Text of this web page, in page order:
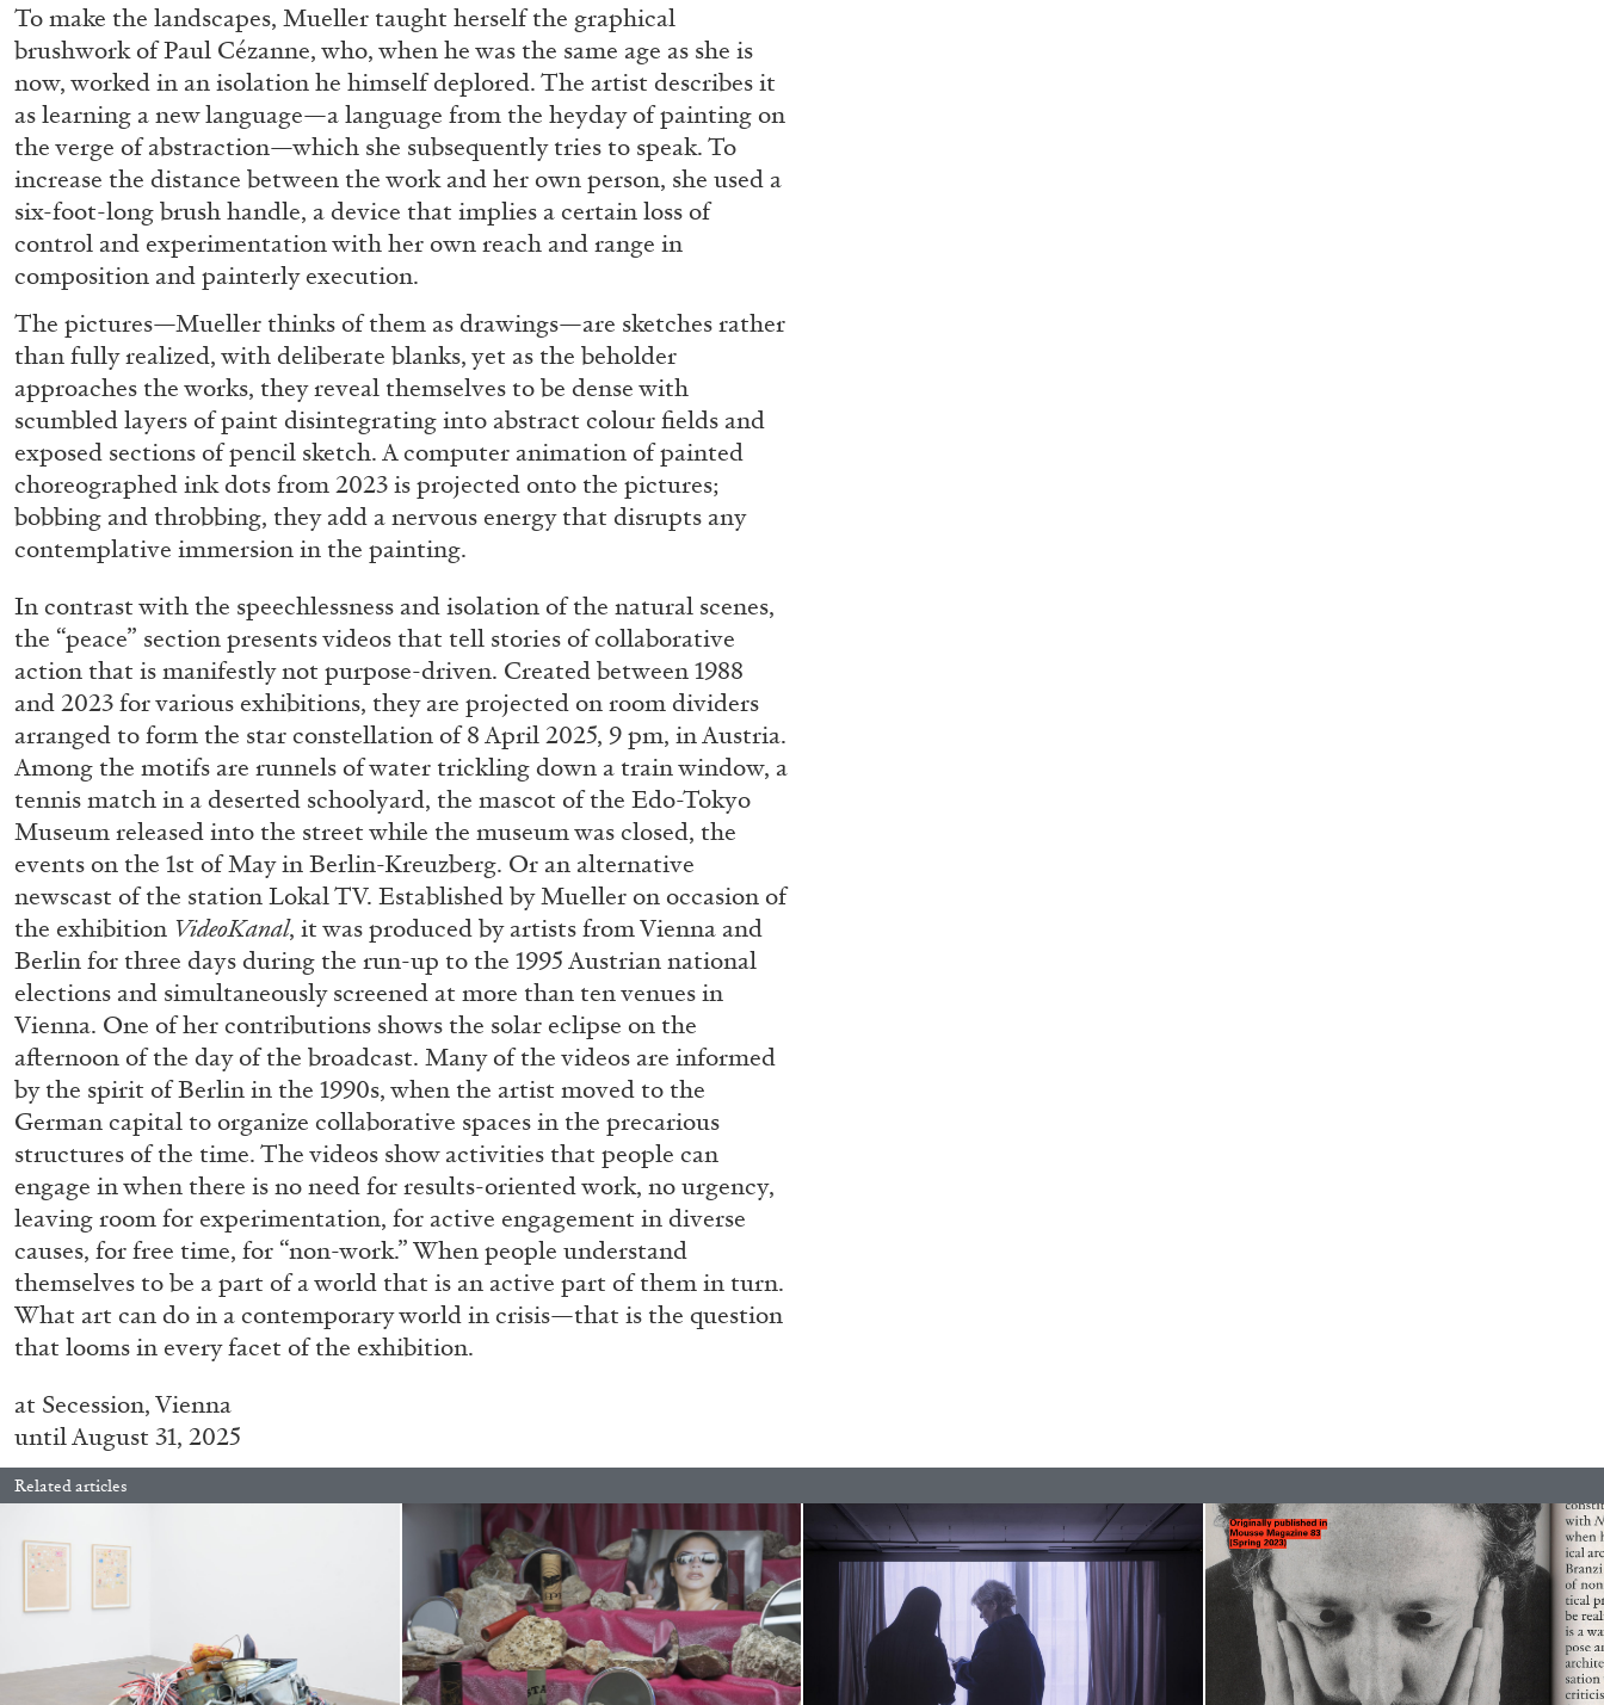
BRIAN DILLON
The Exhaustion of Literature
by Brian Dillon
03.08.2026 READING TIME11′ ESSAYS
CARLO ANTONELLI DARJA BAJAGIC JOHN GIORNO
A Tarot (Cover) Reading (Part 1 of 3)
by Carlo Antonelli
ESSAYS 27.07.2026 READING TIME28′ CONVERSATIONS
To make the landscapes, Mueller taught herself the graphical
brushwork of Paul Cézanne, who, when he was the same age as she is
now, worked in an isolation he himself deplored. The artist describes it
as learning a new language—a language from the heyday of painting on
the verge of abstraction—which she subsequently tries to speak. To
increase the distance between the work and her own person, she used a
six-foot-long brush handle, a device that implies a certain loss of
control and experimentation with her own reach and range in
composition and painterly execution.
The pictures—Mueller thinks of them as drawings—are sketches rather
than fully realized, with deliberate blanks, yet as the beholder
approaches the works, they reveal themselves to be dense with
scumbled layers of paint disintegrating into abstract colour fields and
exposed sections of pencil sketch. A computer animation of painted
choreographed ink dots from 2023 is projected onto the pictures;
bobbing and throbbing, they add a nervous energy that disrupts any
contemplative immersion in the painting.
In contrast with the speechlessness and isolation of the natural scenes,
the “peace” section presents videos that tell stories of collaborative
action that is manifestly not purpose-driven. Created between 1988
and 2023 for various exhibitions, they are projected on room dividers
arranged to form the star constellation of 8 April 2025, 9 pm, in Austria.
Among the motifs are runnels of water trickling down a train window, a
tennis match in a deserted schoolyard, the mascot of the Edo-Tokyo
Museum released into the street while the museum was closed, the
events on the 1st of May in Berlin-Kreuzberg. Or an alternative
newscast of the station Lokal TV. Established by Mueller on occasion of
the exhibition VideoKanal, it was produced by artists from Vienna and
Berlin for three days during the run-up to the 1995 Austrian national
elections and simultaneously screened at more than ten venues in
Vienna. One of her contributions shows the solar eclipse on the
afternoon of the day of the broadcast. Many of the videos are informed
by the spirit of Berlin in the 1990s, when the artist moved to the
German capital to organize collaborative spaces in the precarious
structures of the time. The videos show activities that people can
engage in when there is no need for results-oriented work, no urgency,
leaving room for experimentation, for active engagement in diverse
causes, for free time, for “non-work.” When people understand
themselves to be a part of a world that is an active part of them in turn.
What art can do in a contemporary world in crisis—that is the question
that looms in every facet of the exhibition.
at Secession,Vienna
until August 31, 2025
Related articles